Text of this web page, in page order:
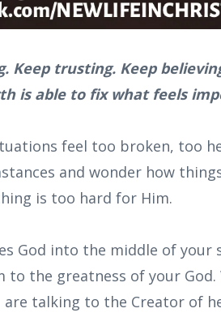
Keep trusting. Keep
is able to fix what feels
feel too broken, too
and wonder how
is too hard for Him.
God into the middle of
the greatness of your God.
talking to the Creator of